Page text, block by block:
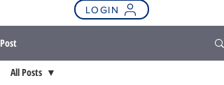
LOGIN
Post
All Posts